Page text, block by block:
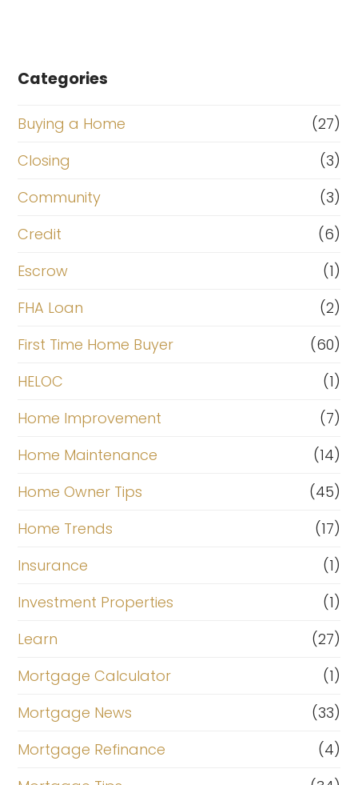
Categories
Buying a Home
(27)
Closing
(3)
Community
(3)
Credit
(6)
Escrow
(1)
FHA Loan
(2)
First Time Home Buyer
(60)
HELOC
(1)
Home Improvement
(7)
Home Maintenance
(14)
Home Owner Tips
(45)
Home Trends
(17)
Insurance
(1)
Investment Properties
(1)
Learn
(27)
Mortgage Calculator
(1)
Mortgage News
(33)
Mortgage Refinance
(4)